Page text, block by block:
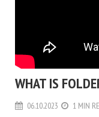
WHAT IS
06.10.2023 1 MIN